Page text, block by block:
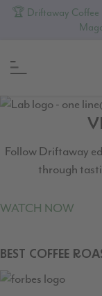
🏆 Driftaway Coffee
Skip
navigation
Skip
Skip
Follow Driftaway
through
WATCH NOW
BEST COFFEE